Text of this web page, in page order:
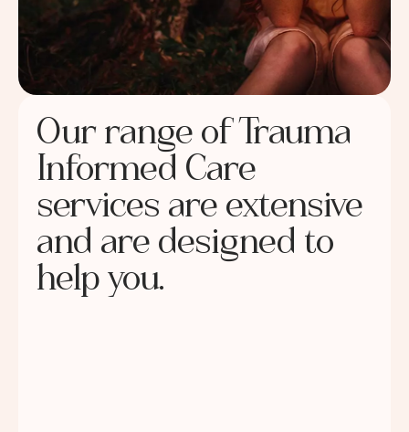
Our range of Trauma
Informed Care
services are extensive
and are designed to
help you.